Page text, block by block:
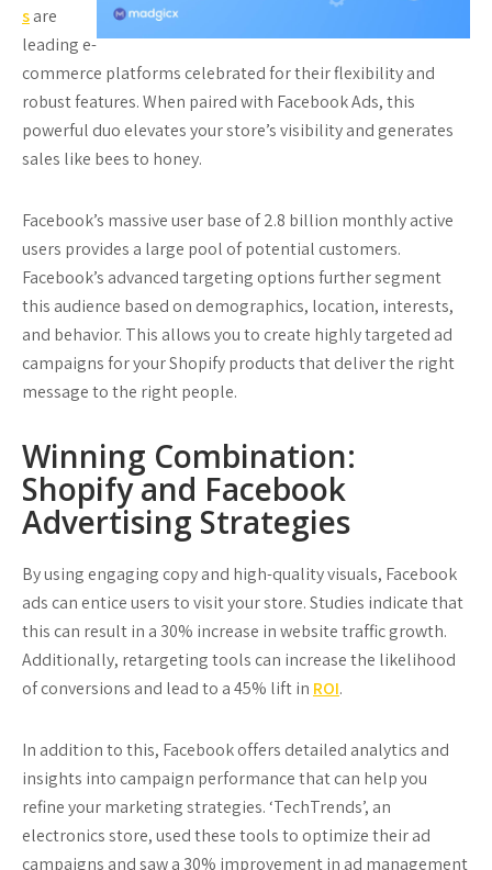
sare
leading e-
commerce platforms celebrated for their flexibility and
robust features. When paired with Facebook Ads, this
powerful duo elevates your store’s visibility and generates
sales like bees to honey.
Facebook’s massive user base of 2.8 billion monthly active
users provides a large pool of potential customers.
Facebook’s advanced targeting options further segment
this audience based on demographics, location, interests,
and behavior. This allows you to create highly targeted ad
campaigns for your Shopify products that deliver the right
message to the right people.
Winning Combination:
Shopify and Facebook
Advertising Strategies
By using engaging copy and high-quality visuals, Facebook
ads can entice users to visit your store. Studies indicate that
this can result in a 30% increase in website traffic growth.
Additionally, retargeting tools can increase the likelihood
of conversions and lead to a 45% lift in ROI.
In addition to this, Facebook offers detailed analytics and
insights into campaign performance that can help you
refine your marketing strategies. ‘TechTrends’, an
electronics store, used these tools to optimize their ad
campaigns and saw a 30% improvement in ad management